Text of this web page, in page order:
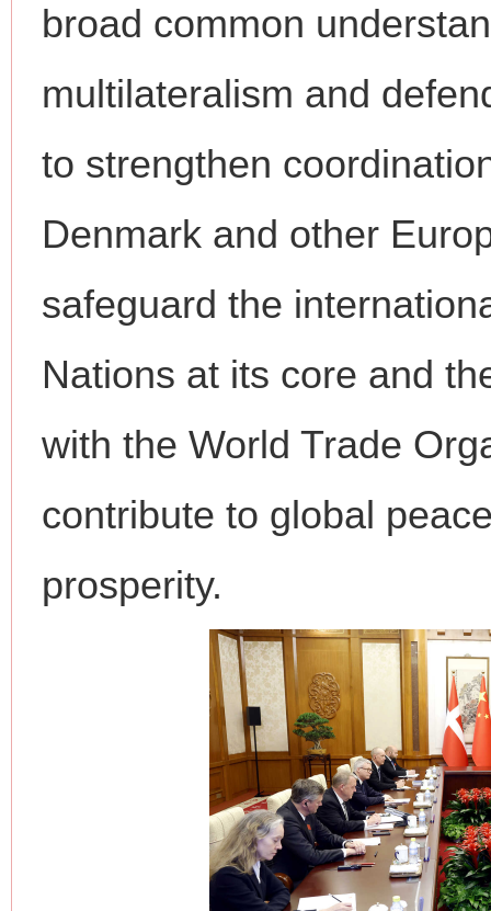
broad common
multilateralism and
to strengthen
Denmark and other
safeguard the
Nations at its core and
with the World Trade
contribute to global
prosperity.